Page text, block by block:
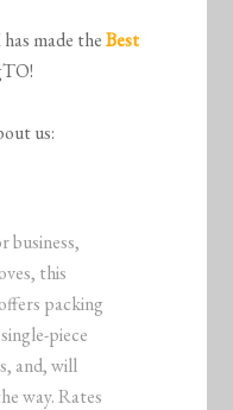
made theBest
us:
business,
this
packing
piece
and, will
way. Rates